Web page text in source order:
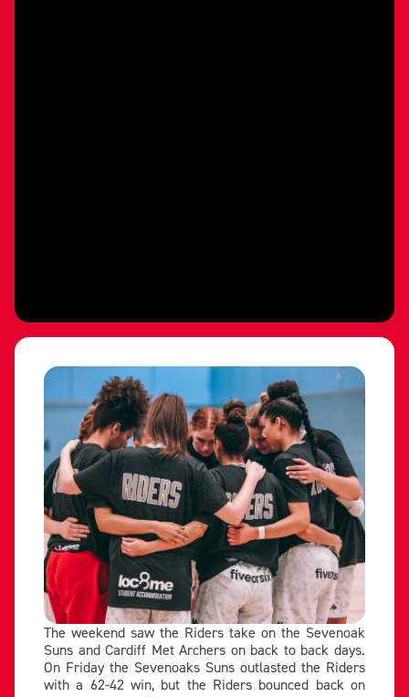
The weekend saw the Riders take on the Sevenoak
Suns and Cardiff Met Archers on back to back days.
On Friday the Sevenoaks Suns outlasted the Riders
with a 62-42 win, but the Riders bounced back on